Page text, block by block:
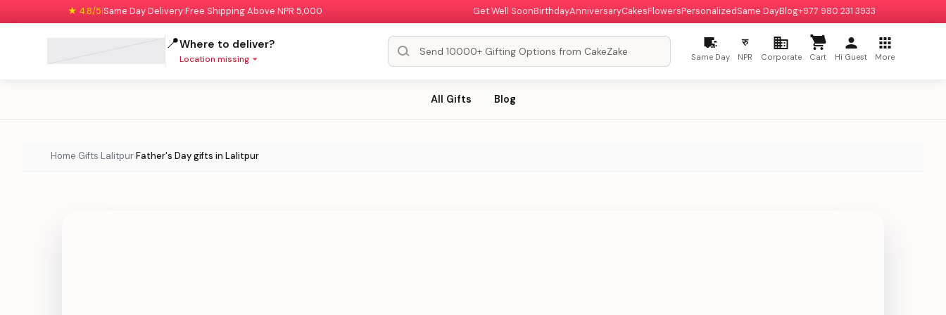
★ 4.8/5|Same Day Delivery|Free Shipping Above NPR 5,000 Get Well SoonBirthdayAnniversaryCakesFlowersPersonalizedSame DayBlog+977 980 231 3933
📍Where to deliver?
Location missing Same Day
रु
NPR Corporate Cart Hi Guest More
All Gifts Blog
Home›Gifts›Lalitpur›Father's Day gifts in Lalitpur